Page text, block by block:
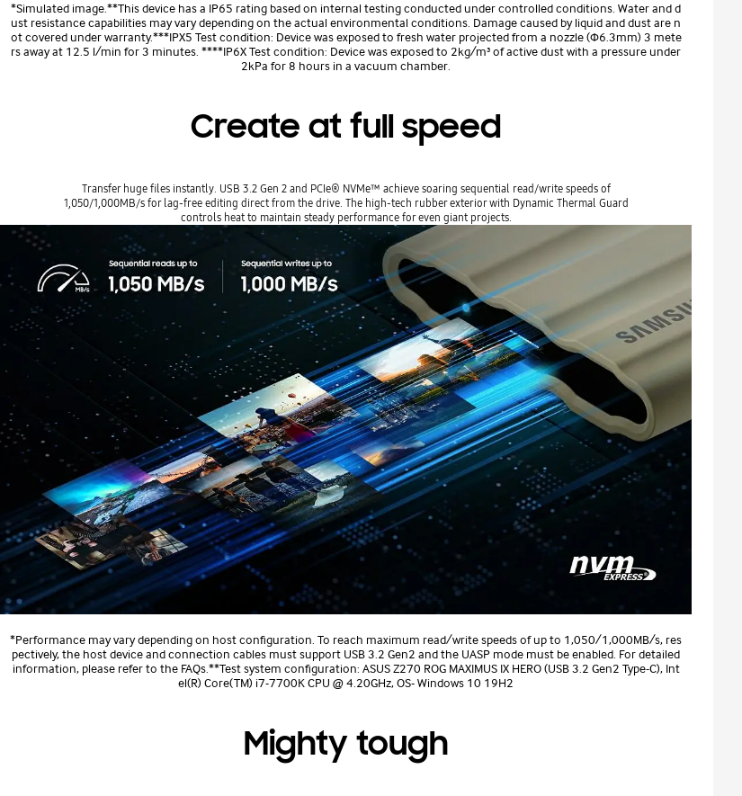
*Simulated image.**This device has a IP65 rating based on internal testing conducted under controlled conditions. Water and d
ust resistance capabilities may vary depending on the actual environmental conditions. Damage caused by liquid and dust are n
ot covered under warranty.***IPX5 Test condition: Device was exposed to fresh water projected from a nozzle (Φ6.3mm) 3 mete
rs away at 12.5 l/min for 3 minutes. ****IP6X Test condition: Device was exposed to 2kg/m³ of active dust with a pressure under
2kPa for 8 hours in a vacuum chamber.
Create at full speed
Transfer huge files instantly. USB 3.2 Gen 2 and PCIe® NVMe™ achieve soaring sequential read/write speeds of
1,050/1,000MB/s for lag-free editing direct from the drive. The high-tech rubber exterior with Dynamic Thermal Guard
controls heat to maintain steady performance for even giant projects.
*Performance may vary depending on host configuration. To reach maximum read/write speeds of up to 1,050/1,000MB/s, res
pectively, the host device and connection cables must support USB 3.2 Gen2 and the UASP mode must be enabled. For detailed
information, please refer to the FAQs.**Test system configuration: ASUS Z270 ROG MAXIMUS IX HERO (USB 3.2 Gen2 Type-C), Int
el(R) Core(TM) i7-7700K CPU @ 4.20GHz, OS- Windows 10 19H2
Mighty tough